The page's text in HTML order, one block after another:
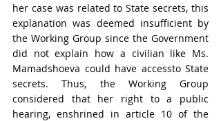
her case was related to State secrets, this
explanation was deemed insufficient by
the Working Group since the Government
did not explain how a civilian like Ms.
Mamadshoeva could have accessto State
secrets. Thus, the Working Group
considered that her right to a public
hearing, enshrined in article 10 of the